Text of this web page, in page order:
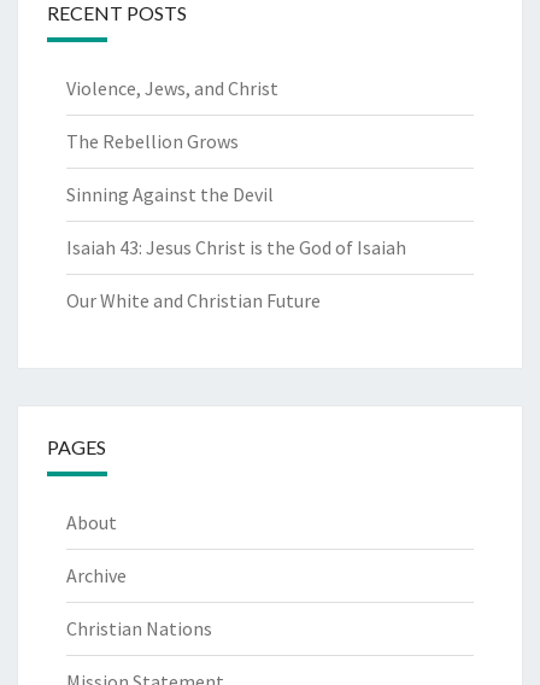
RECENT POSTS
Violence, Jews, and Christ
The Rebellion Grows
Sinning Against the Devil
Isaiah 43: Jesus Christ is the God of Isaiah
Our White and Christian Future
PAGES
About
Archive
Christian Nations